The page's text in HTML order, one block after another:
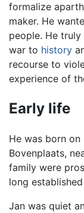
formalize
maker. He
people. He
war to history
recourse to
experience of
Early life
He was born
Bovenplaats,
family were
long
Jan was quiet